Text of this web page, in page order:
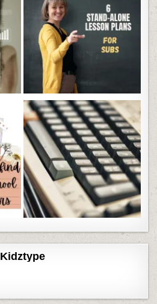
Kidztype